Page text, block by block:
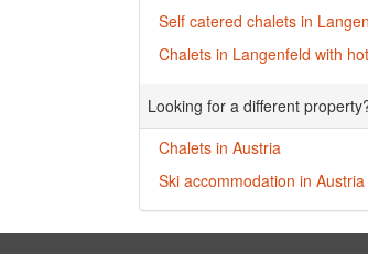
Self catered chalets in
Chalets in Langenfeld with
Looking for a different
Chalets in Austria
Ski accommodation in Austria